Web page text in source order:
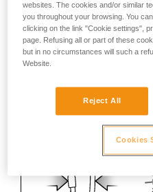
websites. The cookies and/or similar
you throughout your browsing. You
clicking on the link "Cookie settings",
page. Refusing all or part of these
but in no circumstances will such a
Website.
Reject All
Cookies